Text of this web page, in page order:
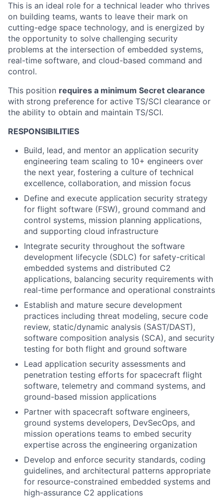
This is an ideal role for a technical leader who thrives
on building teams, wants to leave their mark on
cutting-edge space technology, and is energized by
the opportunity to solve challenging security
problems at the intersection of embedded systems,
real-time software, and cloud-based command and
control.
This position requires a minimum Secret clearance
with strong preference for active TS/SCI clearance or
the ability to obtain and maintain TS/SCI.
RESPONSIBILITIES
Build, lead, and mentor an application security
engineering team scaling to 10+ engineers over
the next year, fostering a culture of technical
excellence, collaboration, and mission focus
Define and execute application security strategy
for flight software (FSW), ground command and
control systems, mission planning applications,
and supporting cloud infrastructure
Integrate security throughout the software
development lifecycle (SDLC) for safety-critical
embedded systems and distributed C2
applications, balancing security requirements with
real-time performance and operational constraints
Establish and mature secure development
practices including threat modeling, secure code
review, static/dynamic analysis (SAST/DAST),
software composition analysis (SCA), and security
testing for both flight and ground software
Lead application security assessments and
penetration testing efforts for spacecraft flight
software, telemetry and command systems, and
ground-based mission applications
Partner with spacecraft software engineers,
ground systems developers, DevSecOps, and
mission operations teams to embed security
expertise across the engineering organization
Develop and enforce security standards, coding
guidelines, and architectural patterns appropriate
for resource-constrained embedded systems and
high-assurance C2 applications